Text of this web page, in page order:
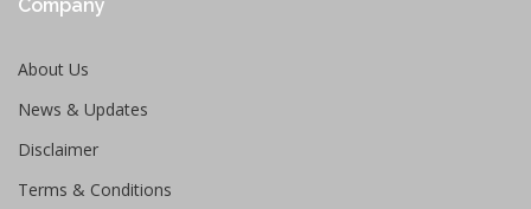
Company
About Us
News & Updates
Disclaimer
Terms & Conditions